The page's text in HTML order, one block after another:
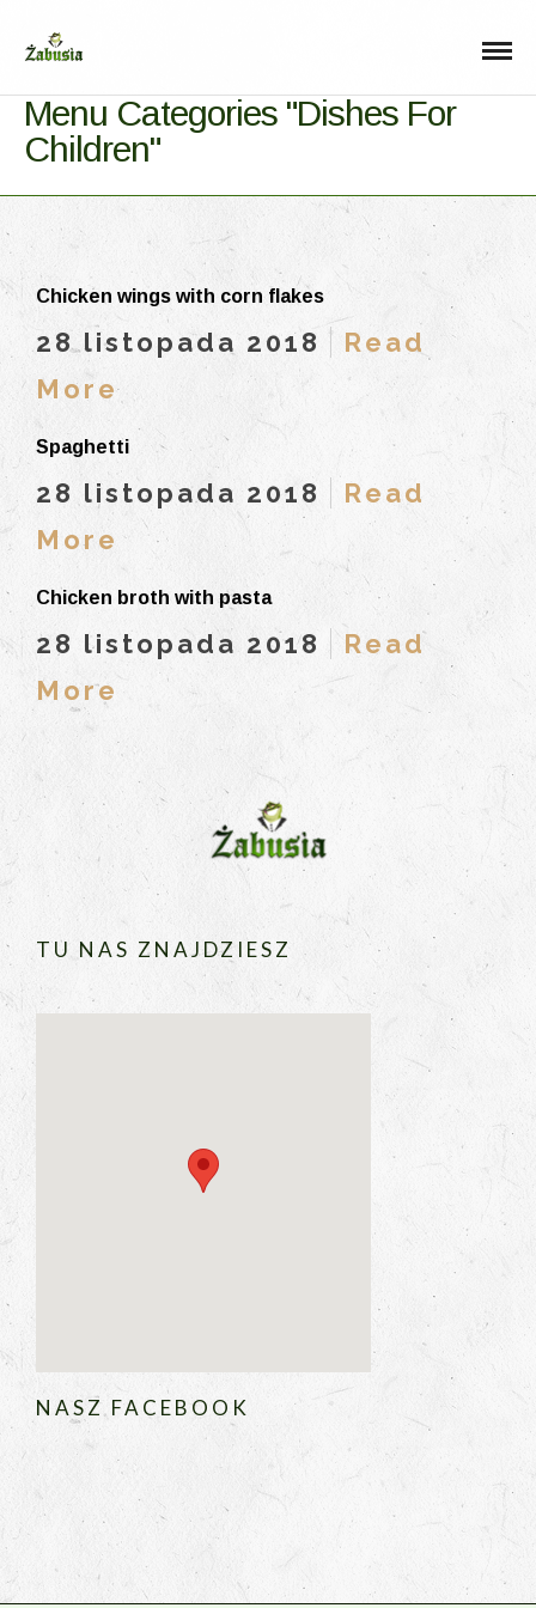
Menu Categories "Dishes For
Children"
Chicken wings with corn flakes
28 listopada 2018 Read
More
Spaghetti
28 listopada 2018
Read
More
Chicken broth with pasta
28 listopada 2018
Read
More
TU NAS ZNAJDZIESZ
NASZ FACEBOOK